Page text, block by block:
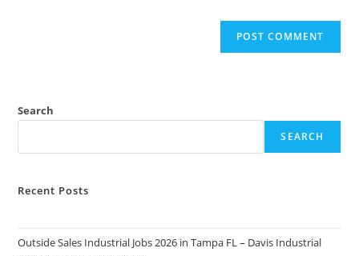
Search
SEARCH
Recent Posts
Outside Sales Industrial Jobs 2026 in Tampa FL – Davis Industrial